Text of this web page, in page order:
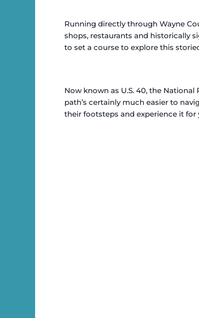
Running directly through Wayne
shops, restaurants and historically
to set a course to explore this
Now known as U.S. 40, the
path’s certainly much easier to
their footsteps and experience it for